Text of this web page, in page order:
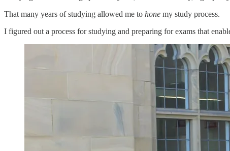
That many years of studying allowed me to hone my study process.
I figured out a process for studying and preparing for exams that